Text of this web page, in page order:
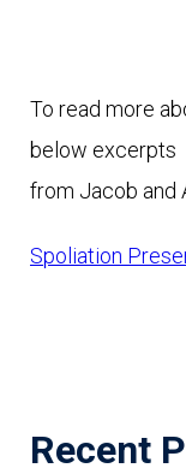
To read more
below excerpts
from Jacob and
Spoliation
Recent